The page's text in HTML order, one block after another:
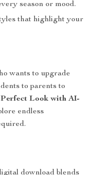
season or mood.
that highlight your
wants to upgrade
to parents to
Look with AI-
endless
download blends